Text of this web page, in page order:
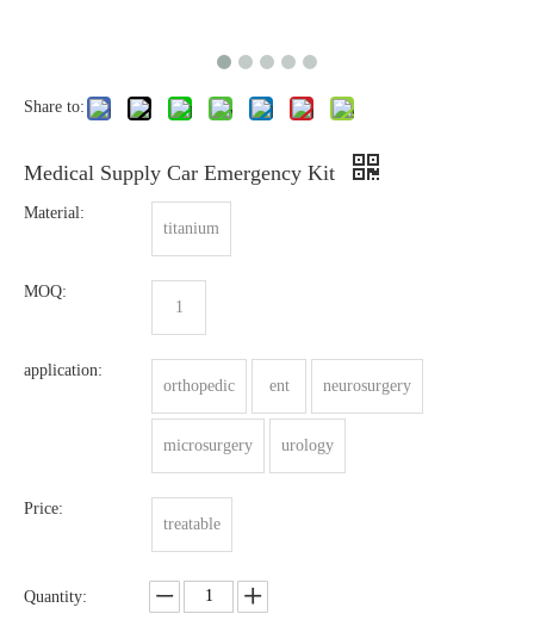
Share to:
Medical Supply Car Emergency Kit
Material:
titanium
MOQ:
1
application:
orthopedic
ent neurosurgery
microsurgery urology
Price:
treatable
Quantity: